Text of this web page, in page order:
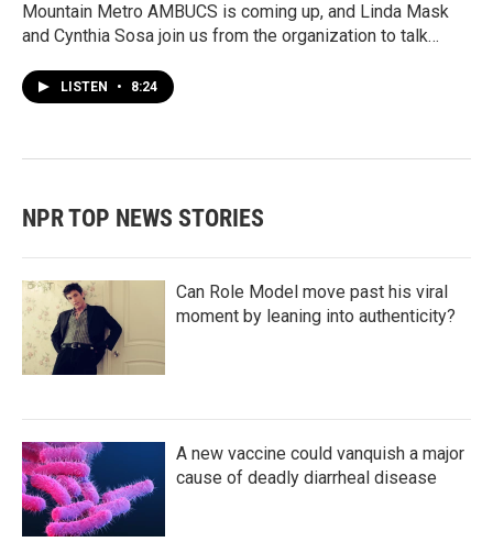
Mountain Metro AMBUCS is coming up, and Linda Mask
and Cynthia Sosa join us from the organization to talk…
LISTEN • 8:24
NPR TOP NEWS STORIES
Can Role Model move past his viral
moment by leaning into authenticity?
A new vaccine could vanquish a major
cause of deadly diarrheal disease